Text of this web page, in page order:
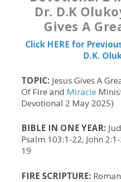
Dr. D.K
Gives A
Click HERE for
D.K.
TOPIC: Jesus Gives A
Of Fire and Miracle
Devotional 2 May 2025)
BIBLE IN ONE YEAR:
Psalm 103:1-22, John
19
FIRE SCRIPTURE: